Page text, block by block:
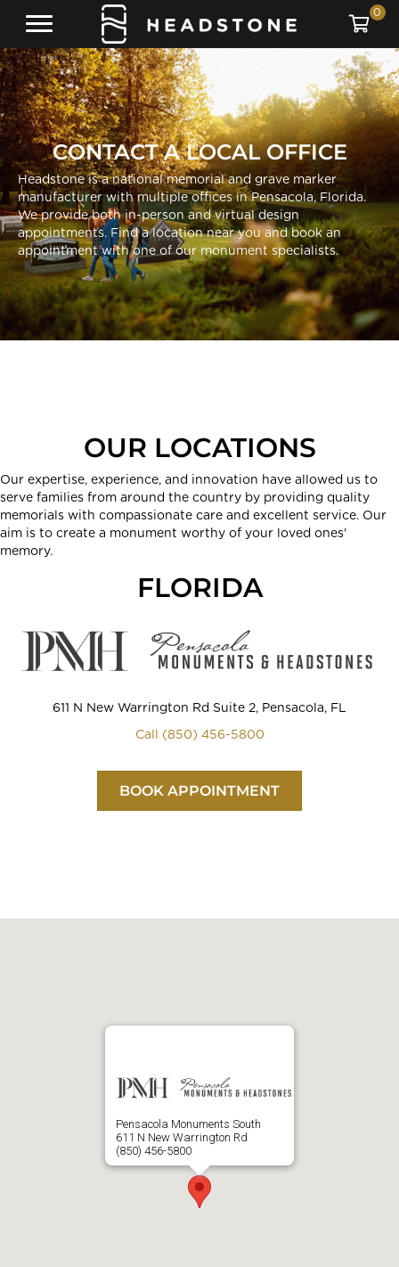
0
CONTACT A LOCAL OFFICE
Headstone is a national memorial and grave marker
manufacturer with multiple offices in Pensacola, Florida.
We provide both in-person and virtual design
appointments. Find a location near you and book an
appointment with one of our monument specialists.
OUR LOCATIONS
Our expertise, experience, and innovation have allowed us to
serve families from around the country by providing quality
memorials with compassionate care and excellent service. Our
aim is to create a monument worthy of your loved ones'
memory.
FLORIDA
611 N New Warrington Rd Suite 2, Pensacola, FL
Call (850) 456-5800
BOOK APPOINTMENT
Pensacola Monuments South
611 N New Warrington Rd
(850) 456-5800